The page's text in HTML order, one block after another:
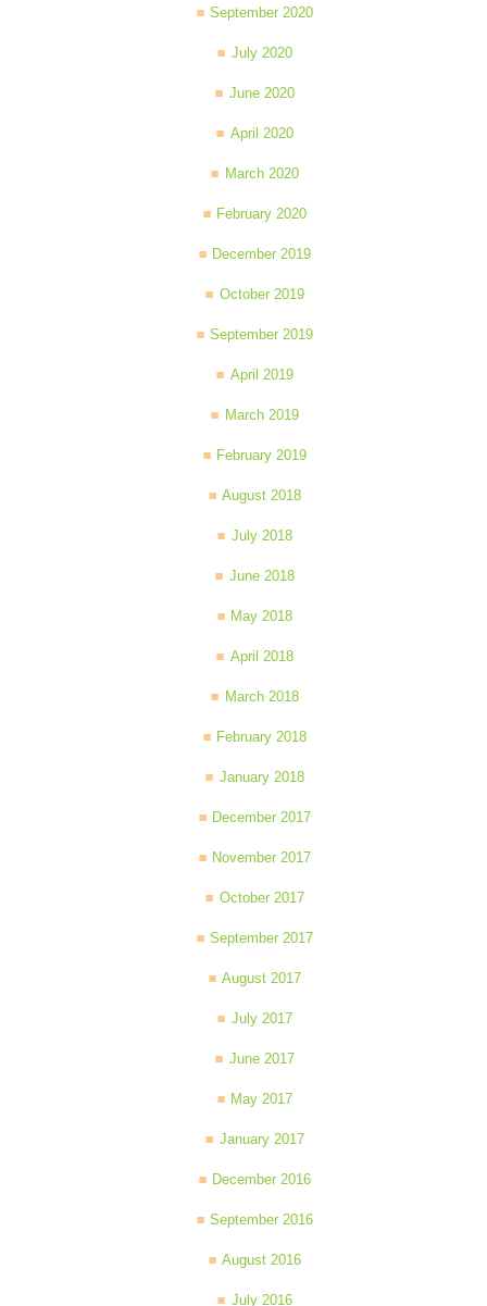
September 2020
July 2020
June 2020
April 2020
March 2020
February 2020
December 2019
October 2019
September 2019
April 2019
March 2019
February 2019
August 2018
July 2018
June 2018
May 2018
April 2018
March 2018
February 2018
January 2018
December 2017
November 2017
October 2017
September 2017
August 2017
July 2017
June 2017
May 2017
January 2017
December 2016
September 2016
August 2016
July 2016